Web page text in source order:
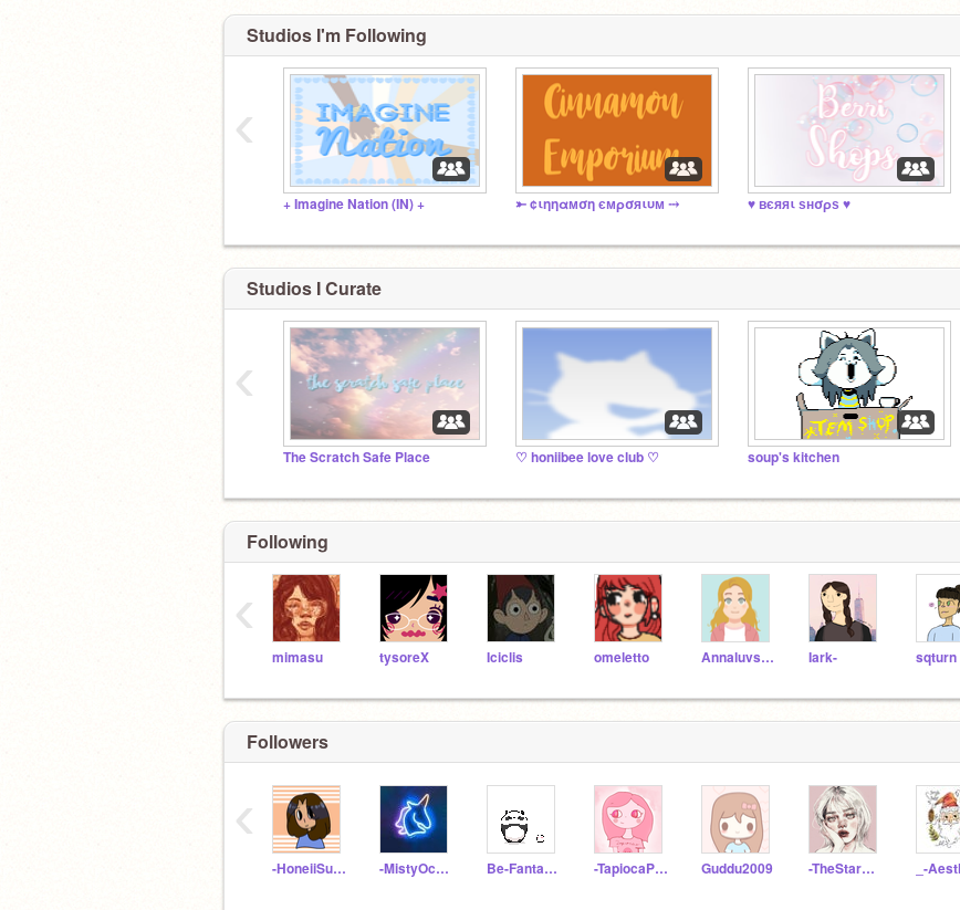
Studios I'm Following
+ Imagine Nation (IN) + ⤜ ¢ιηηαмση ємρσяιυм ⤏ ♥ вєяяι ѕнσρѕ ♥
‹
Studios I Curate
The Scratch Safe Place ♡ honiibee love club ♡ soup's kitchen
‹
Following
mimasu tysoreX Iciclis omeletto Annaluvsunicorns Iark- sqturn
‹
Followers
-HoneiiSuckle- -MistyOcean- Be-Fantastic -TapiocaPearls- Guddu2009 -TheStarGazer-
‹